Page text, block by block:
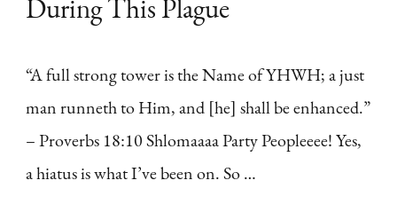
During This Plague
“A full strong tower is the Name of YHWH; a just
man runneth to Him, and [he] shall be enhanced.”
– Proverbs 18:10 Shlomaaaa Party Peopleeee! Yes,
a hiatus is what I’ve been on. So …